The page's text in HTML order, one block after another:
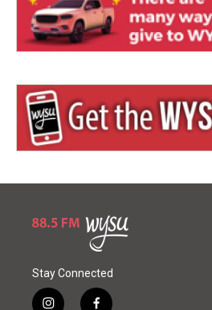
Stay Connected